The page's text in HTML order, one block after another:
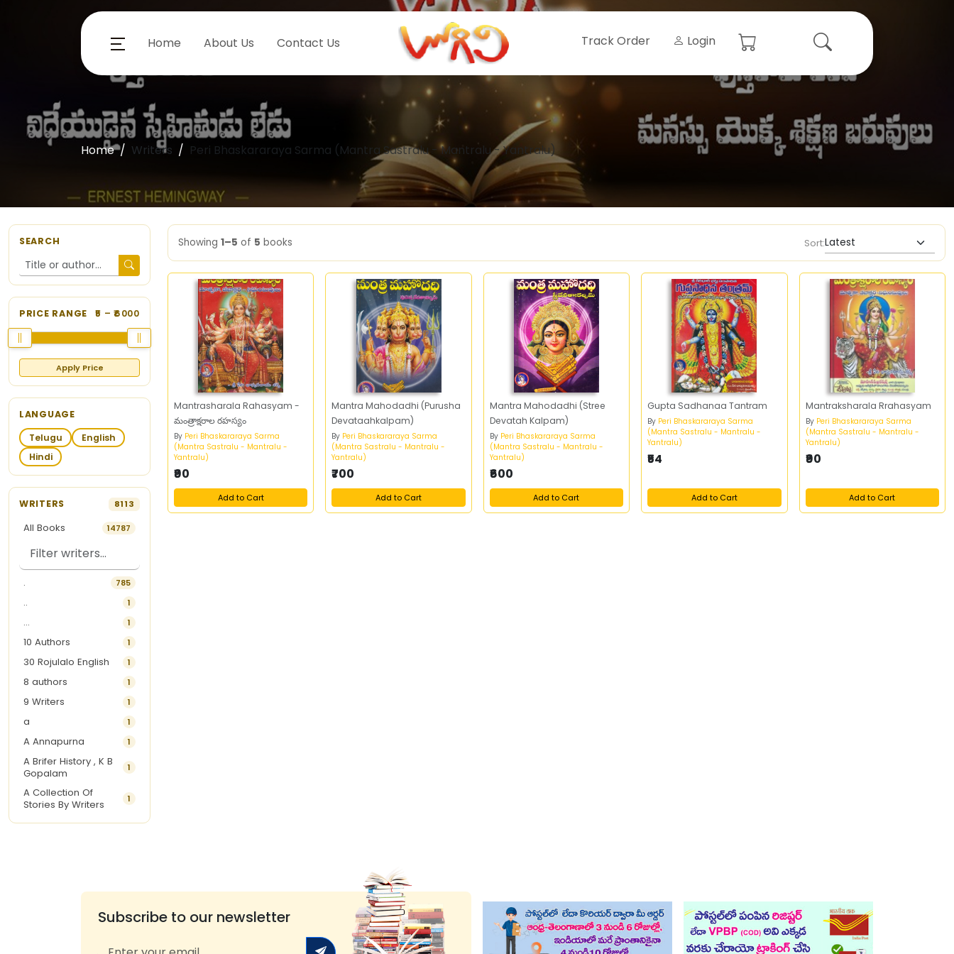
Home About Us Contact Us Track Order Login
Home Writers Peri Bhaskararaya Sarma (Mantra Sastralu - Mantralu - Yantralu)
SEARCH
PRICE RANGE 5 – ₹6000
Apply Price
LANGUAGE
Telugu
English
Hindi
WRITERS 8113
All Books 14787
. 785
.. 1
... 1
10 Authors 1
30 Rojulalo English 1
8 authors 1
9 Writers 1
a 1
A Annapurna 1
A Brifer History , K B
Gopalam
1
A Collection Of
Stories By Writers
1
A G Krishnamurthy 3
1
Showing 1–5 of 5 books Sort:
Mantrasharala Rahasyam -
మంత్రాక్షరాల రహస్యం
By Peri Bhaskararaya Sarma
(Mantra Sastralu - Mantralu -
Yantralu)
₹90
Add to Cart
Mantra Mahodadhi (Purusha
Devataahkalpam)
By Peri Bhaskararaya Sarma
(Mantra Sastralu - Mantralu -
Yantralu)
₹700
Add to Cart
Mantra Mahodadhi (Stree
Devatah Kalpam)
By Peri Bhaskararaya Sarma
(Mantra Sastralu - Mantralu -
Yantralu)
₹600
Add to Cart
Gupta Sadhanaa Tantram
By Peri Bhaskararaya Sarma
(Mantra Sastralu - Mantralu -
Yantralu)
₹54
Add to Cart
Mantraksharala Rrahasyam
By Peri Bhaskararaya Sarma
(Mantra Sastralu - Mantralu -
Yantralu)
₹90
Add to Cart
Subscribe to our newsletter